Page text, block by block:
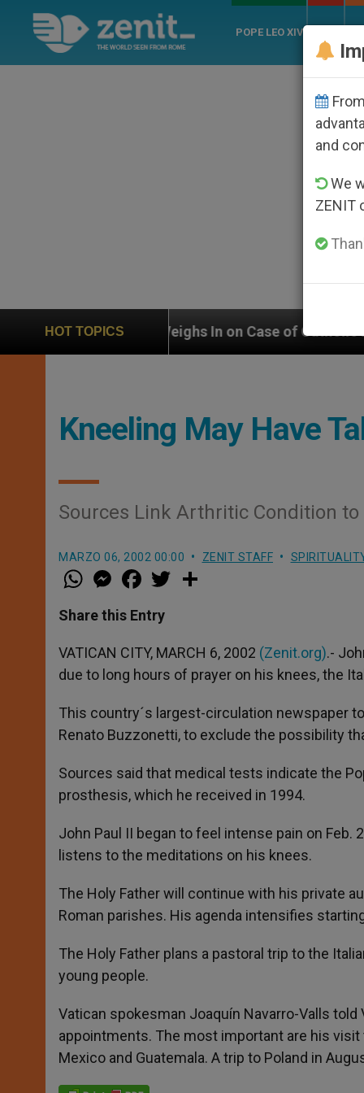
POPE LEO XIV
HOT TOPICS
Weighs In on Case of Catholic Bishop Who
Kneeling May Have
Sources Link Arthritic Condition to
MARZO 06, 2002 00:00 ZENIT STAFF
W
h
t
s
p
p
M
e
s
e
g
e
r
a
e
b
o
k
w
r
Share this Entry
VATICAN CITY, MARCH 6, 2002 (Zenit.org).-
due to long hours of prayer on his knees, the
This country´s largest-circulation newspaper
Renato Buzzonetti, to exclude the possibility
Sources said that medical tests indicate the
prosthesis, which he received in 1994.
John Paul II began to feel intense pain on Feb.
listens to the meditations on his knees.
The Holy Father will continue with his private
Roman parishes. His agenda intensifies
The Holy Father plans a pastoral trip to the
young people.
Vatican spokesman Joaquín Navarro-Valls
appointments. The most important are his
Mexico and Guatemala. A trip to Poland in
and
We
ZENIT